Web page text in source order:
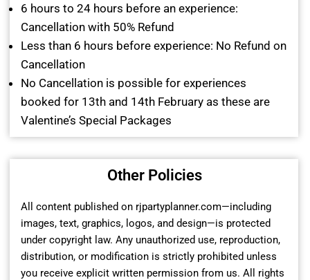
6 hours to 24 hours before an experience:
Cancellation with 50% Refund
Less than 6 hours before experience: No Refund on
Cancellation
No Cancellation is possible for experiences
booked for 13th and 14th February as these are
Valentine’s Special Packages
Other Policies
All content published on rjpartyplanner.com—including
images, text, graphics, logos, and design—is protected
under copyright law. Any unauthorized use, reproduction,
distribution, or modification is strictly prohibited unless
you receive explicit written permission from us. All rights